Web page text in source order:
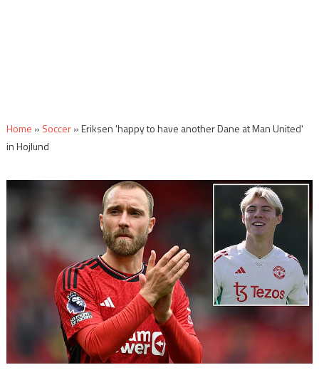
Home » Soccer»Eriksen 'happy to have another Dane at Man United'
in Hojlund